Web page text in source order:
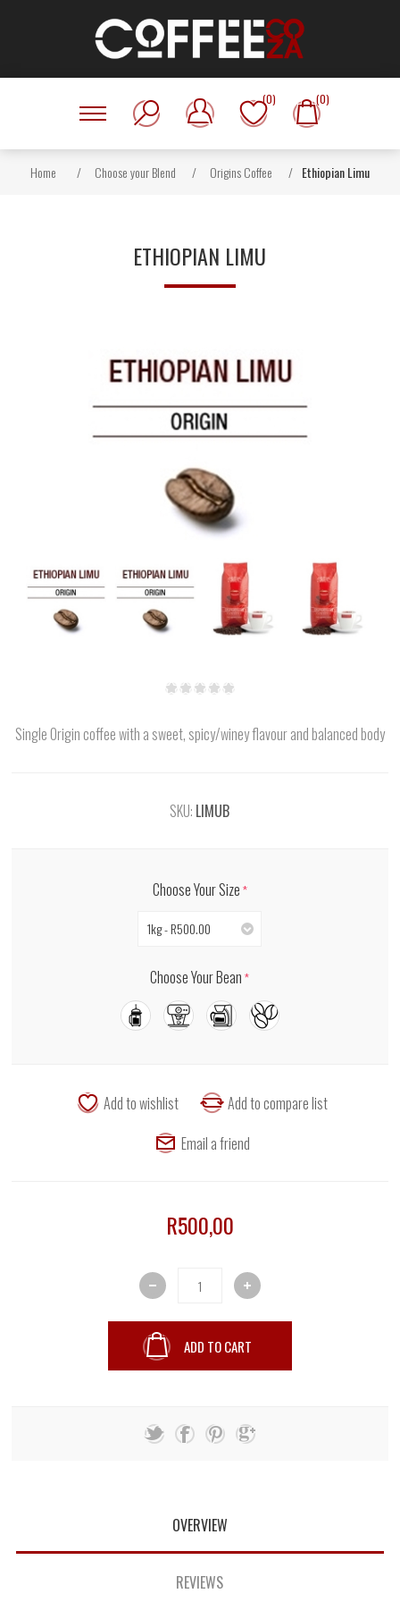
(0) (0)
Home / Choose your Blend / Origins Coffee / Ethiopian Limu
ETHIOPIAN LIMU
Single Origin coffee with a sweet, spicy/winey flavour and balanced body
SKU: LIMUB
Choose Your Size*
1kg - R500.00
Choose Your Bean*
R500,00
ADD TO CART
OVERVIEW
REVIEWS